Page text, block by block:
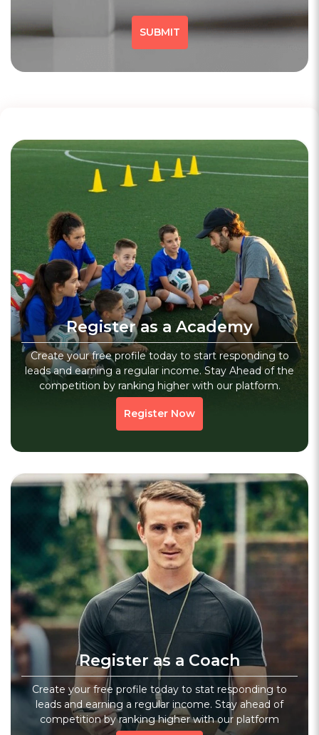
Verified
Master Chess Classes
indore, madhya pradesh
Chess Academy 3.6(20) Verified
Invincible Chess Academy
Gurgaon, Haryana
Sports Fitness Core Workout
1123 people viewed since last week 1123
Chess Academy 3.6
Kp Chess Academy
Sec 14, Hisar, Haryana
Sports Core Workout
1279 people viewed since last week 1279
WhatsApp
No Previous Page 1 Next
SUBMIT
Register as a Academy
Create your free profile today to start responding to
leads and earning a regular income. Stay Ahead of the
competition by ranking higher with our platform.
Register Now
Register as a Coach
Create your free profile today to stat responding to
leads and earning a regular income. Stay ahead of
competition by ranking higher with our platform